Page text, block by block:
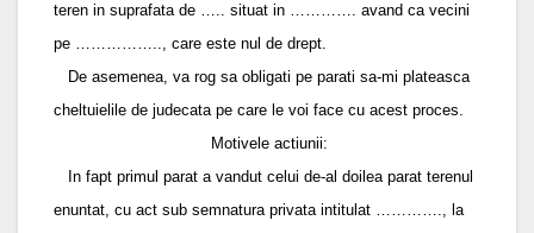
teren in suprafata de ….. situat in …………. avand ca vecini
pe …………….., care este nul de drept.
De asemenea, va rog sa obligati pe parati sa-mi plateasca
cheltuielile de judecata pe care le voi face cu acest proces.
Motivele actiunii:
In fapt primul parat a vandut celui de-al doilea parat terenul
enuntat, cu act sub semnatura privata intitulat …………., la